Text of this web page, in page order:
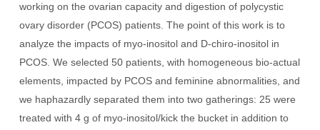
working on the ovarian capacity and digestion of polycystic
ovary disorder (PCOS) patients. The point of this work is to
analyze the impacts of myo-inositol and D-chiro-inositol in
PCOS. We selected 50 patients, with homogeneous bio-actual
elements, impacted by PCOS and feminine abnormalities, and
we haphazardly separated them into two gatherings: 25 were
treated with 4 g of myo-inositol/kick the bucket in addition to